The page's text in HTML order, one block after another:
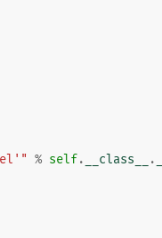
% self. __class__ .